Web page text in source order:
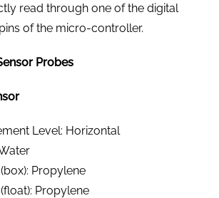
read through one of the digital
of the micro-controller.
Probes
Level: Horizontal
Propylene
Propylene